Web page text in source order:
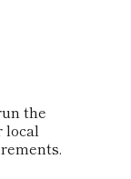
the
local